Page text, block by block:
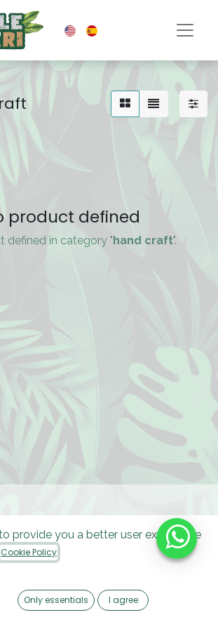
product defined
defined in category "hand craft".
provide you a better user experience
Cookie Policy
Only essentials I agree